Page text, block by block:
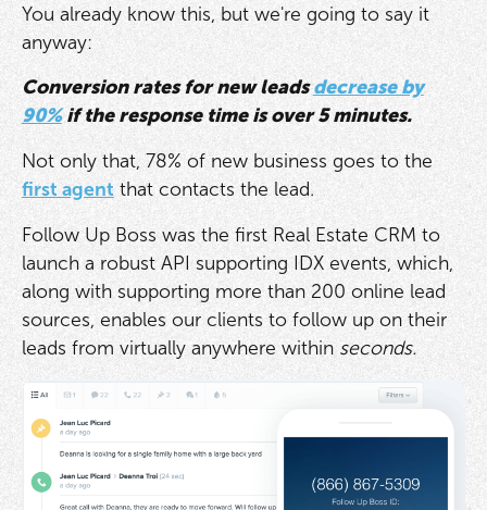
You already know this, but we're going to say it
anyway:
Conversion rates for new leadsdecrease by
90%if the response time is over 5 minutes.
Not only that, 78% of new business goes to the
first agent that contacts the lead.
Follow Up Boss was the first Real Estate CRM to
launch a robust API supporting IDX events, which,
along with supporting more than 200 online lead
sources, enables our clients to follow up on their
leads from virtually anywhere within seconds.